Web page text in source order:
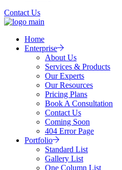
Contact Us
Home
Enterprise
About Us
Services & Products
Our Experts
Our Resources
Pricing Plans
Book A Consultation
Contact Us
Coming Soon
404 Error Page
Portfolio
Standard List
Gallery List
One Column List